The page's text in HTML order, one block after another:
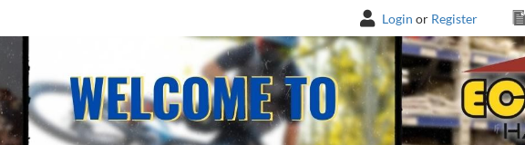
Login or Register